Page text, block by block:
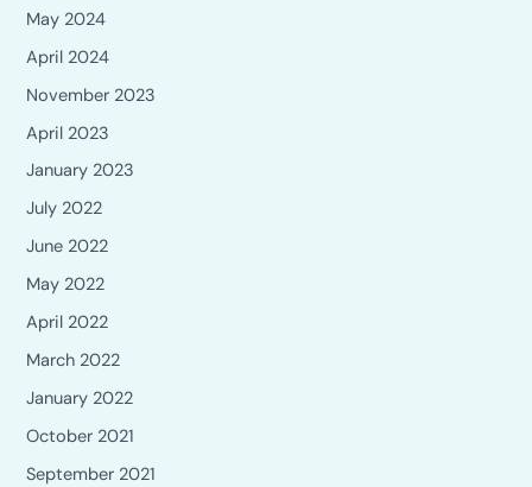
May 2024
April 2024
November 2023
April 2023
January 2023
July 2022
June 2022
May 2022
April 2022
March 2022
January 2022
October 2021
September 2021